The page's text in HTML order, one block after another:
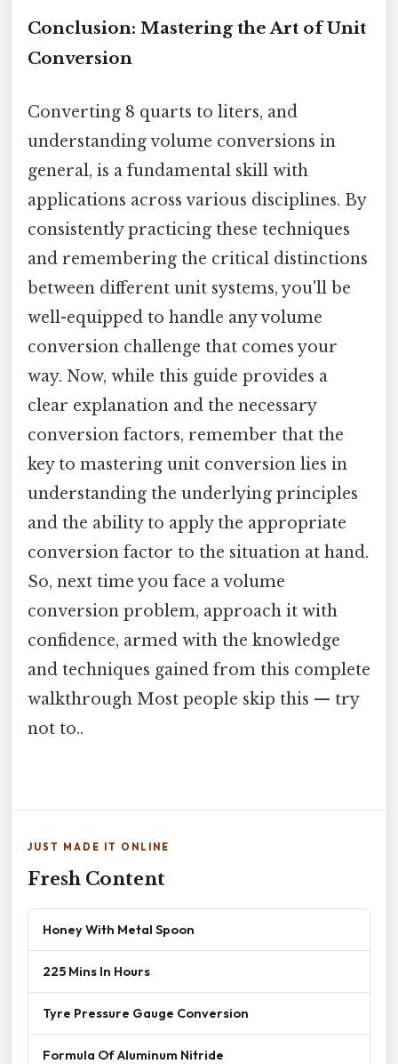
Conclusion: Mastering the Art of Unit
Conversion
Converting 8 quarts to liters, and
understanding volume conversions in
general, is a fundamental skill with
applications across various disciplines. By
consistently practicing these techniques
and remembering the critical distinctions
between different unit systems, you'll be
well-equipped to handle any volume
conversion challenge that comes your
way. Now, while this guide provides a
clear explanation and the necessary
conversion factors, remember that the
key to mastering unit conversion lies in
understanding the underlying principles
and the ability to apply the appropriate
conversion factor to the situation at hand.
So, next time you face a volume
conversion problem, approach it with
confidence, armed with the knowledge
and techniques gained from this complete
walkthrough Most people skip this — try
not to..
JUST MADE IT ONLINE
Fresh Content
Honey With Metal Spoon
225 Mins In Hours
Tyre Pressure Gauge Conversion
Formula Of Aluminum Nitride